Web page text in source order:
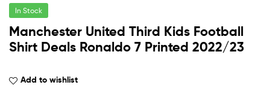
In Stock
Manchester United Third Kids Football
Shirt Deals Ronaldo 7 Printed 2022/23
Add to wishlist